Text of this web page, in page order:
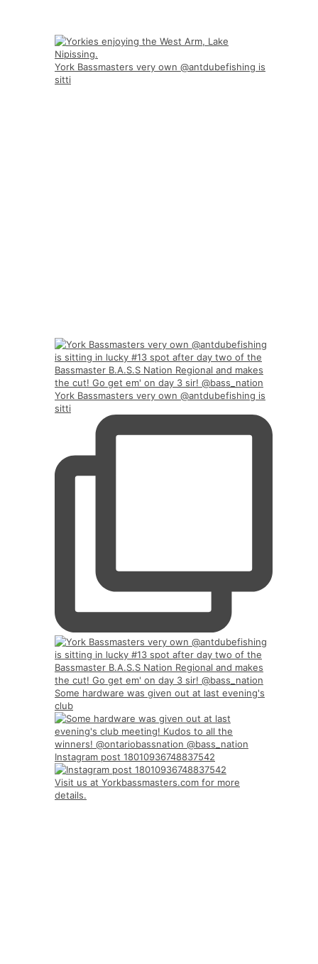
York Bassmasters very own @antdubefishing is
sitti
York Bassmasters very own @antdubefishing is
sitti
Some hardware was given out at last evening's
club
Instagram post 18010936748837542
Visit us at Yorkbassmasters.com for more
details.